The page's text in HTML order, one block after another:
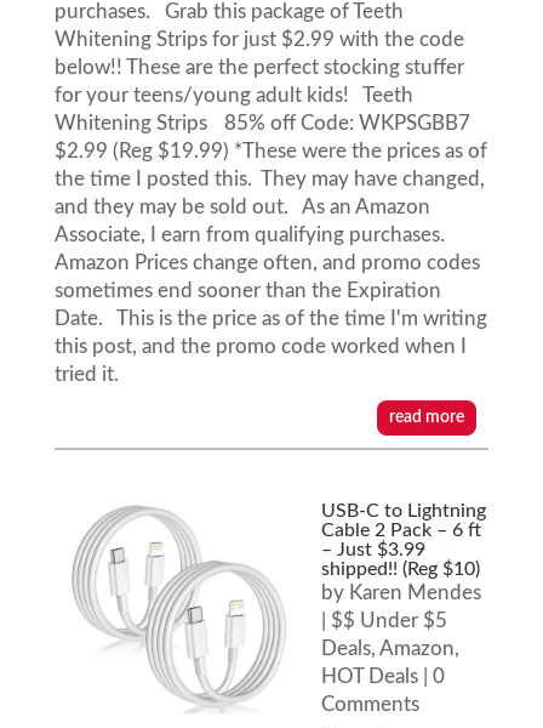
purchases. Grab this package of Teeth
Whitening Strips for just $2.99 with the code
below!! These are the perfect stocking stuffer
for your teens/young adult kids! Teeth
Whitening Strips 85% off Code: WKPSGBB7
$2.99 (Reg $19.99) *These were the prices as of
the time I posted this. They may have changed,
and they may be sold out. As an Amazon
Associate, I earn from qualifying purchases.
Amazon Prices change often, and promo codes
sometimes end sooner than the Expiration
Date. This is the price as of the time I'm writing
this post, and the promo code worked when I
tried it.
read more
USB-C to Lightning
Cable 2 Pack – 6 ft
– Just $3.99
shipped!! (Reg $10)
by Karen Mendes
$$ Under $5
Deals, Amazon,
HOT Deals| 0
Comments